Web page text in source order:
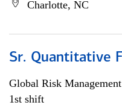
Charlotte, NC
Sr. Quantitative
Global Risk Management
1st shift